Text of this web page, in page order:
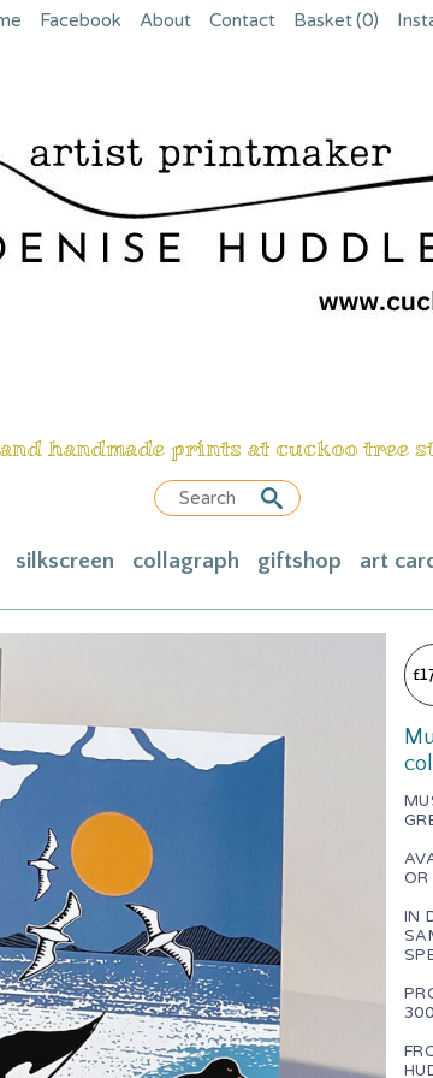
Facebook About Contact Basket(0)
handmade prints at cuckoo tree
silkscreen collagraph giftshop art
IN